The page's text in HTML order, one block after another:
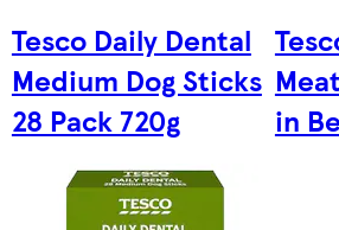
Tesco Daily Dental
Medium Dog Sticks
28 Pack 720g
in